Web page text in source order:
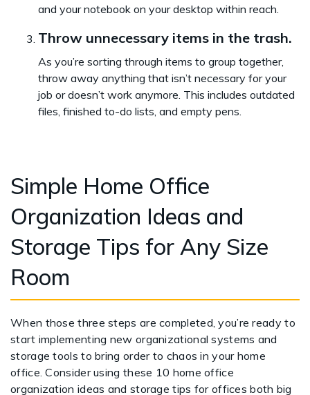
and your notebook on your desktop within reach.
Throw unnecessary items in the trash.
As you’re sorting through items to group together,
throw away anything that isn’t necessary for your
job or doesn’t work anymore. This includes outdated
files, finished to-do lists, and empty pens.
Simple Home Office
Organization Ideas and
Storage Tips for Any Size
Room
When those three steps are completed, you’re ready to
start implementing new organizational systems and
storage tools to bring order to chaos in your home
office. Consider using these 10 home office
organization ideas and storage tips for offices both big